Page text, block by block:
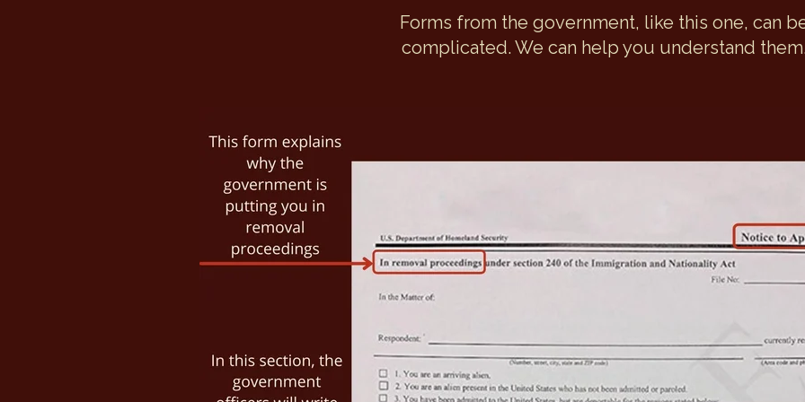
Forms from the government, like this one, can
complicated. We can help you understand